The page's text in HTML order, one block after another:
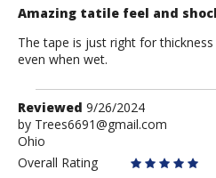
Amazing tatile feel and
The tape is just right for
even when wet.
Review
by
Trees6691@gmail.com
Reviewed 9/26/2024
by Trees6691@gmail.com
Ohio
Overall Rating